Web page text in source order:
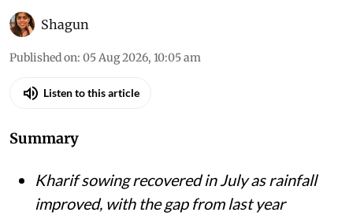
Shagun
Published on: 05 Aug 2026, 10:05 am
Listen to this article
Summary
Kharif sowing recovered in July as rainfall
improved, with the gap from last year